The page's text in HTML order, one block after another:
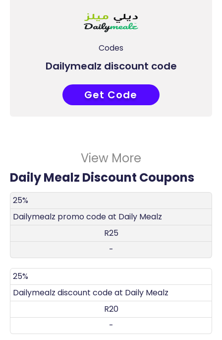
Codes
Dailymealz discount code
R20
Get Code
View More
Daily Mealz Discount Coupons
DISCOUNT
25%
Dailymealz promo code at Daily Mealz
R25
-
25%
Dailymealz discount code at Daily Mealz
R20
-